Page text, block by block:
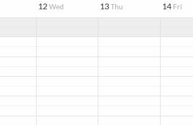
12Wed 13Thu 14 Fri